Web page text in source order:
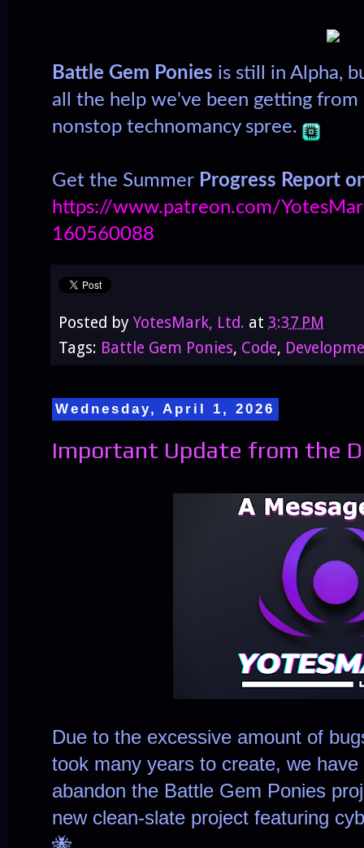
Battle Gem Ponies is still in Alpha,
all the help we've been getting from
nonstop technomancy spree.
Get the Summer Progress Report
https://www.patreon.com/
160560088
Posted by YotesMark, Ltd. at 3:37 PM
Tags: Battle Gem Ponies, Code,
Wednesday, April 1, 2026
Important Update from the
Due to the excessive amount of
took many years to create, we
abandon the Battle Gem Ponies
new clean-slate project featuring